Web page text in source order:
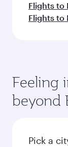
Flights to
Flights to
Feeling
beyond
Pick a